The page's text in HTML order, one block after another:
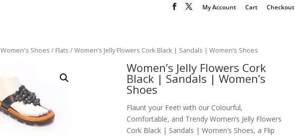
My Account Cart Checkout
Women's Shoes / Flats / Women’s Jelly Flowers Cork Black | Sandals | Women’s Shoes
Women’s Jelly Flowers Cork
Black | Sandals | Women’s
Shoes
Flaunt your Feet! with our Colourful,
Comfortable, and Trendy Women’s Jelly Flowers
Cork Black | Sandals | Women’s Shoes, a Flip